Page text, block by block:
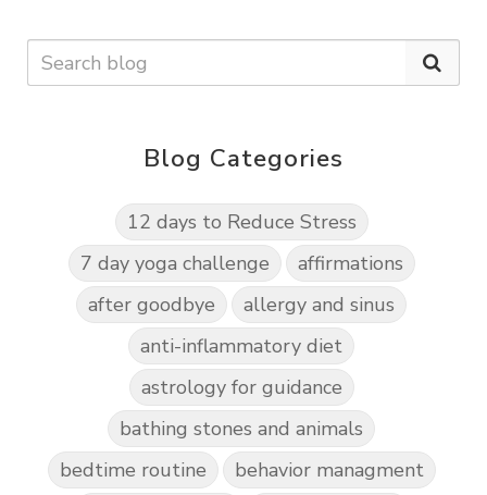
Blog Categories
12 days to Reduce Stress
7 day yoga challenge
affirmations
after goodbye
allergy and sinus
anti-inflammatory diet
astrology for guidance
bathing stones and animals
bedtime routine
behavior managment